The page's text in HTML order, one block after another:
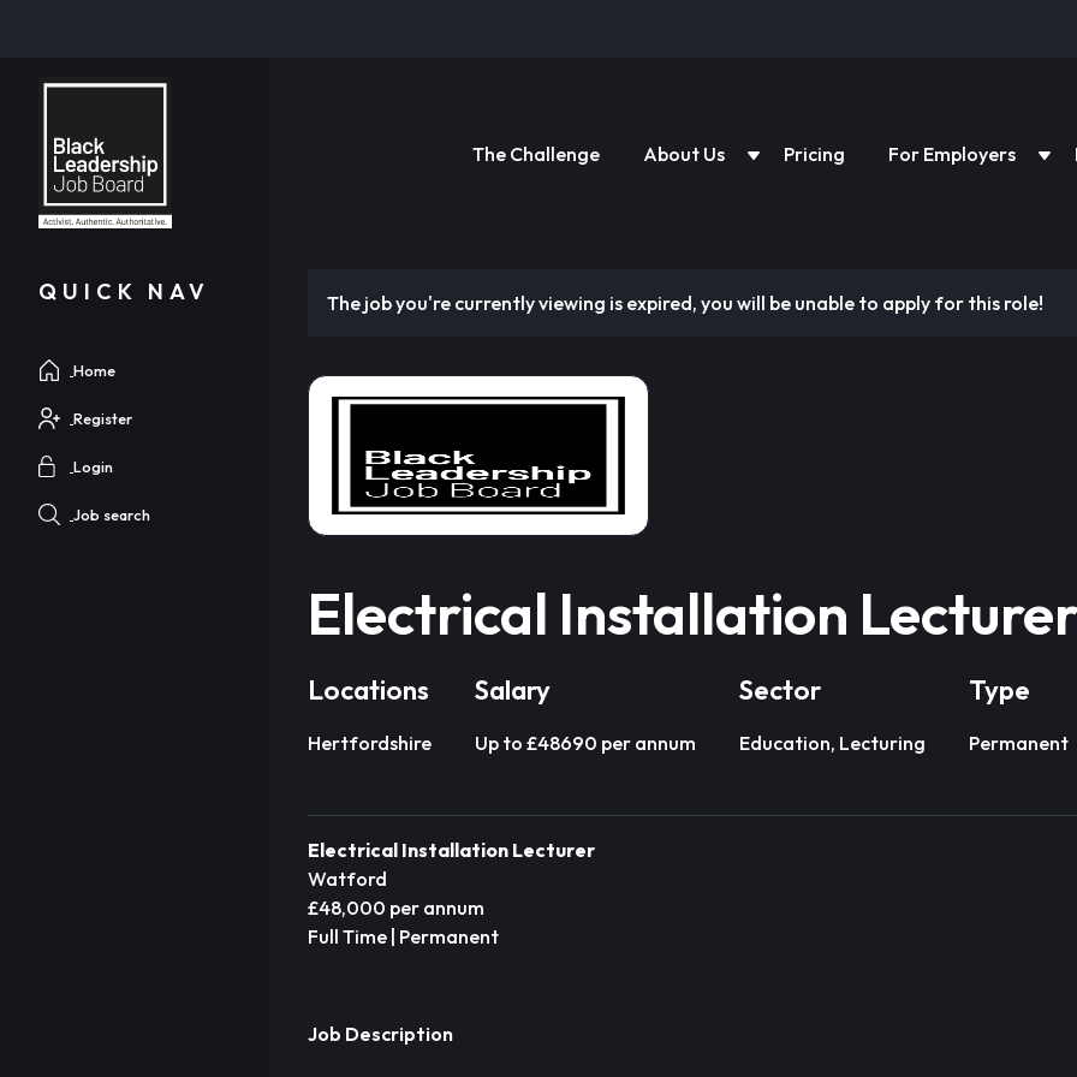
The Challenge About Us Pricing For Employers
QUICK NAV
Home
Register
Login
Job search
The job you're currently viewing is expired, you will be unable to apply for this role!
Electrical Installation
Locations
Hertfordshire
Salary
Up to £48690 per annum
Sector
Education, Lecturing
Type
Permanent
Electrical Installation Lecturer
Watford
£48,000 per annum
Full Time | Permanent
Job Description